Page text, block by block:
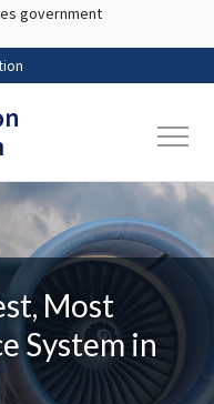
main content
government
Most
System in